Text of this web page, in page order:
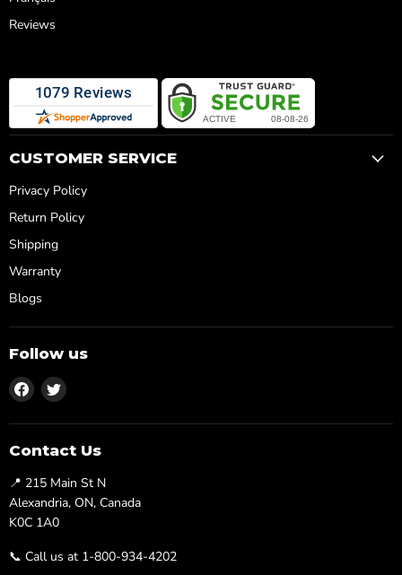
Reviews
CUSTOMER SERVICE
Privacy Policy
Return Policy
Shipping
Warranty
Blogs
Follow us
Find
us
on
Facebook
Find
on
Twitter
Contact Us
📍 215 Main St N
Alexandria, ON, Canada
K0C 1A0
📞 Call us at 1-800-934-4202